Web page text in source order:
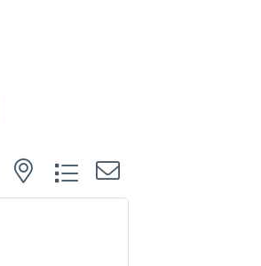
nested dropdown